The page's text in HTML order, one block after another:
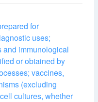
for
uses;
and immunological
or obtained by
vaccines,
(excluding
cultures, whether